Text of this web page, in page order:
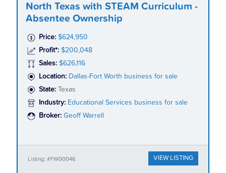
North Texas with STEAM Curriculum -
Absentee Ownership
Price: $624,950
Profit*: $200,048
Sales: $626,116
Location: Dallas-Fort Worth business for sale
State:
Texas
Industry: Educational Services business for sale
Broker: Geoff Warrell
Listing: #FW00046 VIEW LISTING